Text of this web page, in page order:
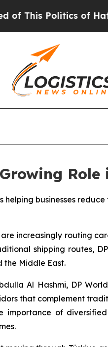
of Hatred” The
businesses
are increasingly routing
shipping routes,
the Middle East.
Al Hashmi, DP
that complement
of